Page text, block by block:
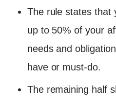
The rule states that
up to 50% of your
needs and
have or must-do.
The remaining half